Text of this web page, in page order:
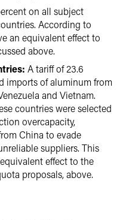
on all subject
According to
an equivalent effect to
above.
A tariff of 23.6
imports of aluminum from
and Vietnam.
countries were selected
overcapacity,
China to evade
suppliers. This
effect to the
proposals, above.